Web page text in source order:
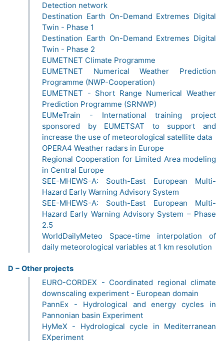
Detection network
Destination Earth On-Demand Extremes Digital
Twin - Phase 1
Destination Earth On-Demand Extremes Digital
Twin - Phase 2
EUMETNET Climate Programme
EUMETNET Numerical Weather Prediction
Programme (NWP-Cooperation)
EUMETNET - Short Range Numerical Weather
Prediction Programme (SRNWP)
EUMeTrain - International training project
sponsored by EUMETSAT to support and
increase the use of meteorological satellite data
OPERA4 Weather radars in Europe
Regional Cooperation for Limited Area modeling
in Central Europe
SEE-MHEWS-A: South-East European Multi-
Hazard Early Warning Advisory System
SEE-MHEWS-A: South-East European Multi-
Hazard Early Warning Advisory System – Phase
2.5
WorldDailyMeteo Space-time interpolation of
daily meteorological variables at 1 km resolution
D − Other projects
EURO-CORDEX - Coordinated regional climate
downscaling experiment - European domain
PannEx - Hydrological and energy cycles in
Pannonian basin Experiment
HyMeX - Hydrological cycle in Mediterranean
EXperiment